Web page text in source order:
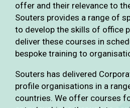
offer and their relevance to
Souters provides a range of
to develop the skills of office
deliver these courses in
bespoke training to
Souters has delivered
profile organisations in a
countries. We offer courses